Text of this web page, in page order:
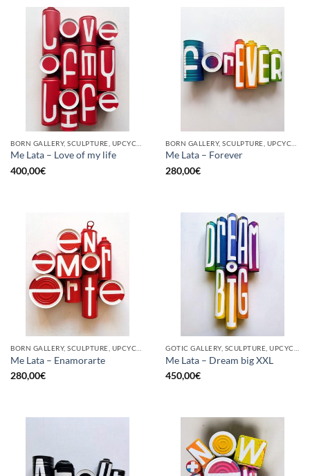
Me Lata – Love of my life
400,00€
Me Lata – Forever
280,00€
Me Lata – Enamorarte
280,00€
Me Lata – Dream big XXL
450,00€